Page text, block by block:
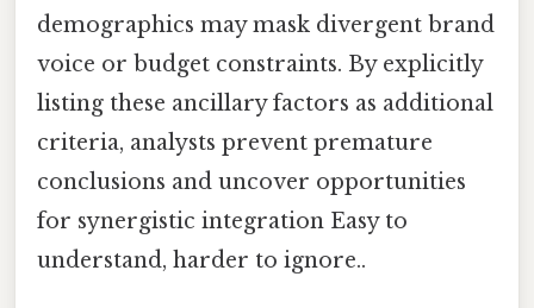
demographics may mask divergent brand
voice or budget constraints. By explicitly
listing these ancillary factors as additional
criteria, analysts prevent premature
conclusions and uncover opportunities
for synergistic integration Easy to
understand, harder to ignore..